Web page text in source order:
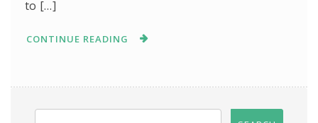
to […]
CONTINUE READING